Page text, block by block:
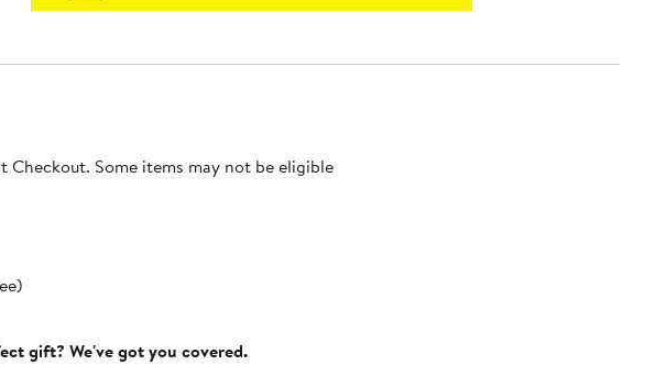
Some items may not be eligible
gift? We've got you covered.